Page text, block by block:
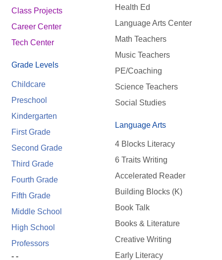
Class Projects
Career Center
Tech Center
Grade Levels
Childcare
Preschool
Kindergarten
First Grade
Second Grade
Third Grade
Fourth Grade
Fifth Grade
Middle School
High School
Professors
- -
Health Ed
Language Arts Center
Math Teachers
Music Teachers
PE/Coaching
Science Teachers
Social Studies
Language Arts
4 Blocks Literacy
6 Traits Writing
Accelerated Reader
Building Blocks (K)
Book Talk
Books & Literature
Creative Writing
Early Literacy